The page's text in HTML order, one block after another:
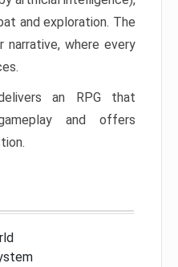
and exploration. The
narrative, where every
an RPG that
and offers